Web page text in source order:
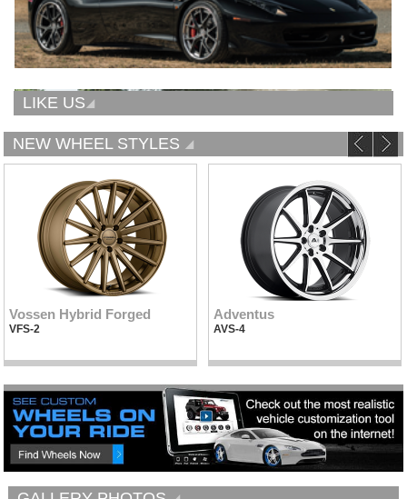
LIKE US
NEW WHEEL STYLES
Vossen Hybrid Forged
VFS-2
Adventus
AVS-4